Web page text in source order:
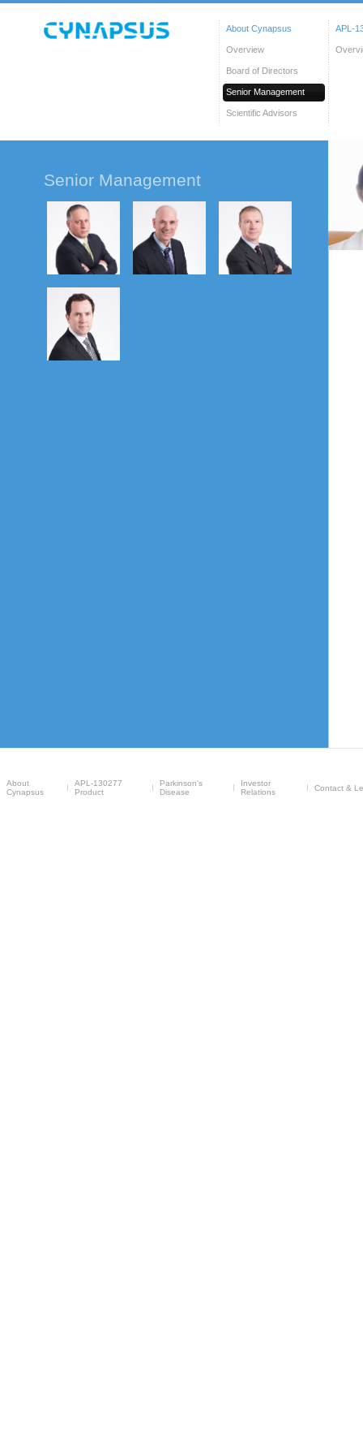
About Cynapsus APL-
Overview
Board of Directors
Senior Management
Scientific Advisors
Senior Management
About
Cynapsus
APL-130277
Product
Parkinson's
Disease
Investor
Relations
Contact &